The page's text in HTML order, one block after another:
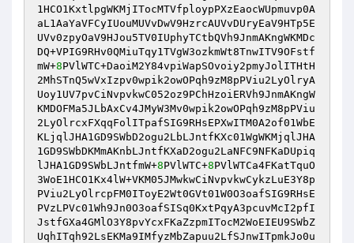
1HCO1KxtlpgWKMjITocMTVfploypPXzEaocWUpmuvp0A
aL1AaYaVFCyIUouMUVvDwV9HzrcAUVvDUryEaV9HTp5E
UVv0zpyOaV9HJou5TV0IUphyTCtbQVh9JnmAKngWKMDc
DQ+VPIG9RHv0QMiuTqy1TVgW3ozkmWt8TnwITV9OFstf
mW+8PVlWTC+DaoiM2Y84vpiWapSOvoiy2pmyJolITHtH
2MhSTnQ5wVxIzpv0wpik2owOPqh9zM8pPViu2LyOlryA
Uoy1UV7pvCiNvpvkwC052oz9PChHzoiERVh9JnmAKngW
KMDOFMa5JLbAxCv4JMyW3Mv0wpik2owOPqh9zM8pPViu
2LyOlrcxFXqqFolITpafSIG9RHsEPXwITM0A2of01WbE
KLjqlJHA1GD9SWbD2ogu2LbLJntfKXc01WgWKMjqlJHA
1GD9SWbDKMmAKnbLJntfKXaD2ogu2LaNFC9NFKaDUpiq
lJHA1GD9SWbLJntfmW+8PVlWTC+8PVlWTCa4FKatTquO
3WoE1HCO1Kx4lW+VKM05JMwkwCiNvpvkwCykzLuE3Y8p
PViu2LyOlrcpFM0IToyE2Wt0GVt01W0O3oafSIG9RHsE
PVzLPVc01Wh9Jn0O3oafSISq0KxtPqyA3pcuvMcI2pfI
JstfGXa4GMlO3Y8pvYcxFKaZzpmITocM2WoEIEU9SWbZ
UqhITqh92LsEKMa9IMfyzMbZapuu2LfSJnwITpmkJo0u